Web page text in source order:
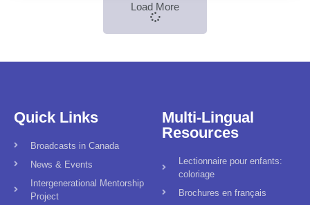
Load More
Quick Links
Broadcasts in Canada
News & Events
Intergenerational Mentorship
Project
Multi-Lingual
Resources
Lectionnaire pour enfants:
coloriage
Brochures en français